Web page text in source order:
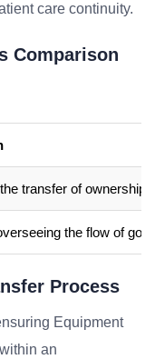
care continuity.
Comparison
transfer of ownership
the flow of
Process
Equipment
an